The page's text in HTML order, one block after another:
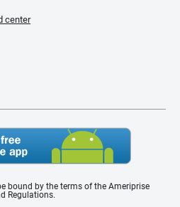
center
bound by the terms of the Ameriprise
Regulations.